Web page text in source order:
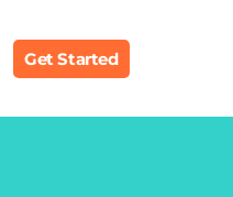
Get Started